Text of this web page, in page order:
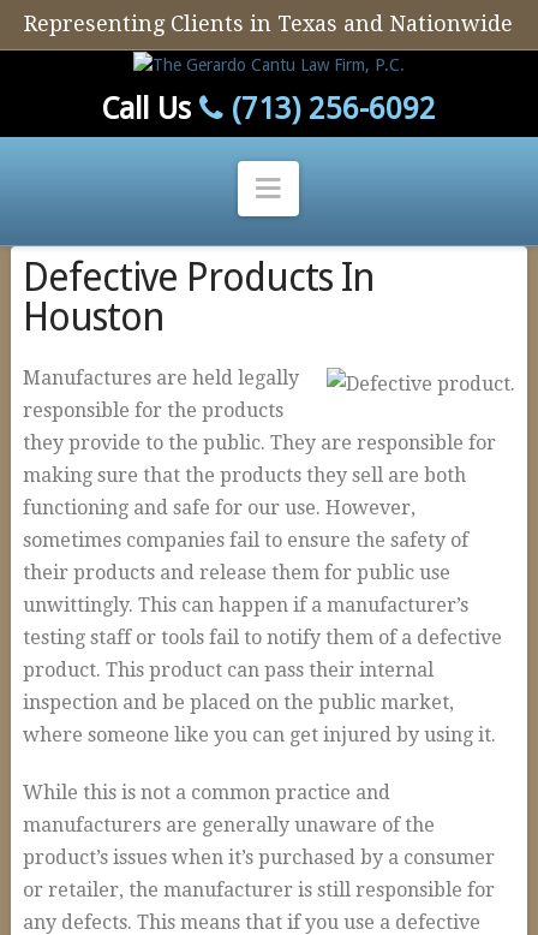
Representing Clients in Texas and Nationwide
Call Us (713) 256-6092
Navigation
Home
Our Firm
Personal Injury
Auto Defect
Auto Accidents and Liable Drivers
Serious or Fatal Car Accidents
Commercial Vehicle Accident
18 Wheeler Accidents
Causes of Truck Accidents
Trucking Company Negligence
Defective Products
Premises Liability
Defective Products In
Houston
Manufactures are held legally
responsible for the products
they provide to the public. They are responsible for
making sure that the products they sell are both
functioning and safe for our use. However,
sometimes companies fail to ensure the safety of
their products and release them for public use
unwittingly. This can happen if a manufacturer’s
testing staff or tools fail to notify them of a defective
product. This product can pass their internal
inspection and be placed on the public market,
where someone like you can get injured by using it.
While this is not a common practice and
manufacturers are generally unaware of the
product’s issues when it’s purchased by a consumer
or retailer, the manufacturer is still responsible for
any defects. This means that if you use a defective